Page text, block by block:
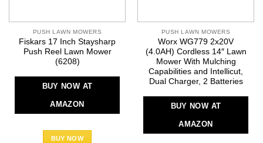
PUSH LAWN MOWERS
Fiskars 17 Inch Staysharp
Push Reel Lawn Mower
(6208)
BUY NOW AT
AMAZON
BUY NOW
PUSH LAWN MOWERS
Worx WG779 2x20V
(4.0AH) Cordless 14″ Lawn
Mower With Mulching
Capabilities and Intellicut,
Dual Charger, 2 Batteries
BUY NOW AT
AMAZON